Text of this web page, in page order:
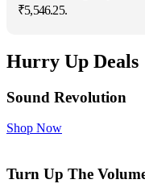
₹5,546.25.
Hurry Up Deals
Sound Revolution
Shop Now
Turn Up The